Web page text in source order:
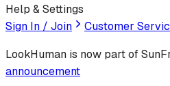
Help & Settings
Sign In / Join
Customer
LookHuman is now part of
announcement